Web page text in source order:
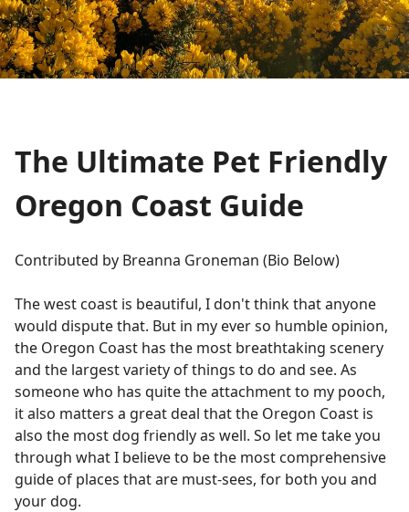
The Ultimate Pet Friendly
Oregon Coast Guide
Contributed by Breanna Groneman (Bio Below)
The west coast is beautiful, I don't think that anyone
would dispute that. But in my ever so humble opinion,
the Oregon Coast has the most breathtaking scenery
and the largest variety of things to do and see. As
someone who has quite the attachment to my pooch,
it also matters a great deal that the Oregon Coast is
also the most dog friendly as well. So let me take you
through what I believe to be the most comprehensive
guide of places that are must-sees, for both you and
your dog.